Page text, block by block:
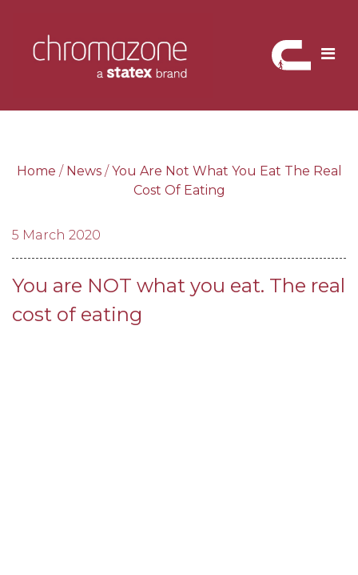
content
Home / News/You Are Not What You Eat The Real
Cost Of Eating
5 March 2020
You are NOT what you eat. The real
cost of eating